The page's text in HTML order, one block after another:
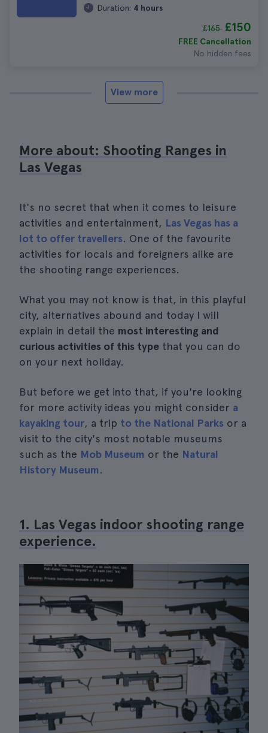
Duration: 4 hours
£165 £150
FREE Cancellation
No hidden fees
View more
More about: Shooting Ranges in
Las Vegas
It's no secret that when it comes to leisure
activities and entertainment, Las Vegas has a
lot to offer travellers. One of the favourite
activities for locals and foreigners alike are
the shooting range experiences.
What you may not know is that, in this playful
city, alternatives abound and today I will
explain in detail the most interesting and
curious activities of this type that you can do
on your next holiday.
But before we get into that, if you're looking
for more activity ideas you might consider a
kayaking tour, a trip to the National Parks or a
visit to the city's most notable museums
such as the Mob Museum or the Natural
History Museum.
1. Las Vegas indoor shooting range
experience.